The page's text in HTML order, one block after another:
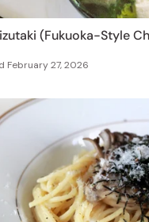
(Fukuoka-Style
February 27, 2026